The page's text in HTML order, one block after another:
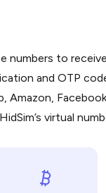
numbers to
and OTP
Amazon,
virtual
two-step
in Telegram
the HidSim